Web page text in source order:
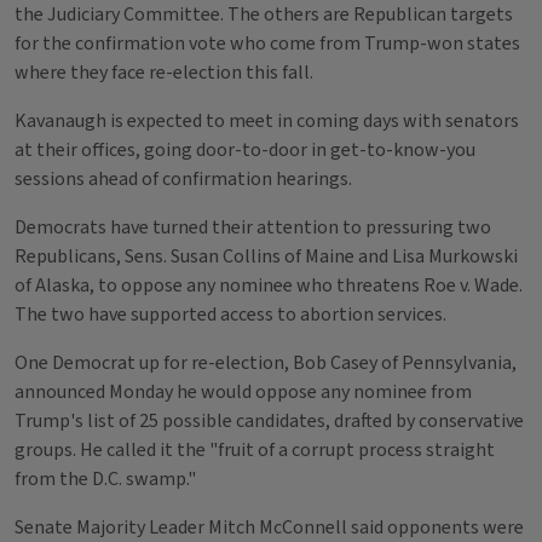
the Judiciary Committee. The others are Republican targets
for the confirmation vote who come from Trump-won states
where they face re-election this fall.
Kavanaugh is expected to meet in coming days with senators
at their offices, going door-to-door in get-to-know-you
sessions ahead of confirmation hearings.
Democrats have turned their attention to pressuring two
Republicans, Sens. Susan Collins of Maine and Lisa Murkowski
of Alaska, to oppose any nominee who threatens Roe v. Wade.
The two have supported access to abortion services.
One Democrat up for re-election, Bob Casey of Pennsylvania,
announced Monday he would oppose any nominee from
Trump's list of 25 possible candidates, drafted by conservative
groups. He called it the "fruit of a corrupt process straight
from the D.C. swamp."
Senate Majority Leader Mitch McConnell said opponents were